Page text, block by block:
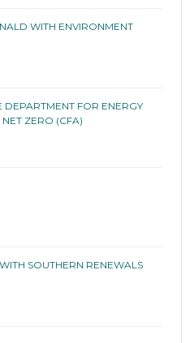
WITH ENVIRONMENT
DEPARTMENT FOR ENERGY
ZERO (CFA)
SOUTHERN RENEWALS